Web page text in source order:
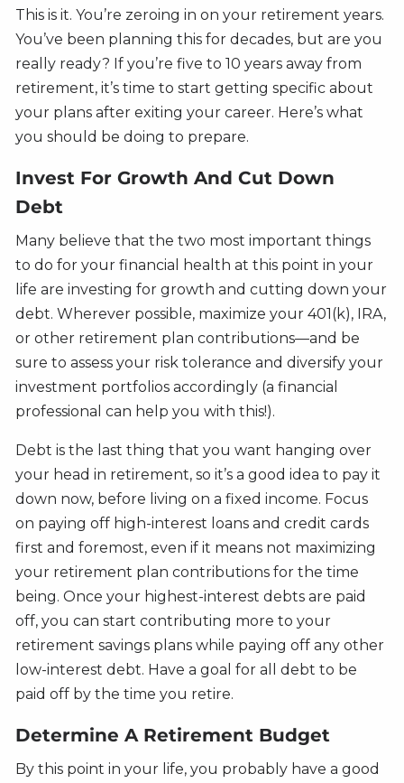
This is it. You’re zeroing in on your retirement years.
You’ve been planning this for decades, but are you
really ready? If you’re five to 10 years away from
retirement, it’s time to start getting specific about
your plans after exiting your career. Here’s what
you should be doing to prepare.
Invest For Growth And Cut Down
Debt
Many believe that the two most important things
to do for your financial health at this point in your
life are investing for growth and cutting down your
debt. Wherever possible, maximize your 401(k), IRA,
or other retirement plan contributions—and be
sure to assess your risk tolerance and diversify your
investment portfolios accordingly (a financial
professional can help you with this!).
Debt is the last thing that you want hanging over
your head in retirement, so it’s a good idea to pay it
down now, before living on a fixed income. Focus
on paying off high-interest loans and credit cards
first and foremost, even if it means not maximizing
your retirement plan contributions for the time
being. Once your highest-interest debts are paid
off, you can start contributing more to your
retirement savings plans while paying off any other
low-interest debt. Have a goal for all debt to be
paid off by the time you retire.
Determine A Retirement Budget
By this point in your life, you probably have a good